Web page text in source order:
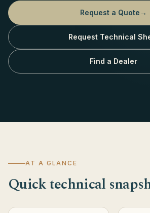
Request a Quote→
Request Technical
Find a Dealer
AT A GLANCE
Quick technical